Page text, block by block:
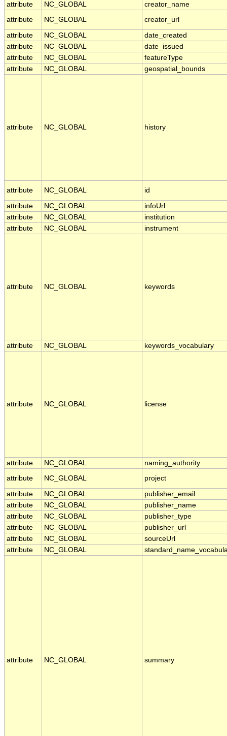
attribute
NC_GLOBAL
creator_name
attribute
NC_GLOBAL creator_url
attribute NC_GLOBAL
date_created
attribute
NC_GLOBAL
date_issued
attribute
NC_GLOBAL
featureType
attribute
NC_GLOBAL geospatial_bounds
attribute NC_GLOBAL history
attribute NC_GLOBAL id
attribute NC_GLOBAL
infoUrl
attribute
NC_GLOBAL
institution
attribute
NC_GLOBAL instrument
attribute NC_GLOBAL keywords
attribute NC_GLOBAL keywords_vocabulary
attribute NC_GLOBAL license
attribute NC_GLOBAL
naming_authority
attribute
NC_GLOBAL project
attribute NC_GLOBAL
publisher_email
attribute
NC_GLOBAL
publisher_name
attribute
NC_GLOBAL
publisher_type
attribute
NC_GLOBAL
publisher_url
attribute
NC_GLOBAL
sourceUrl
attribute
NC_GLOBAL
attribute NC_GLOBAL summary